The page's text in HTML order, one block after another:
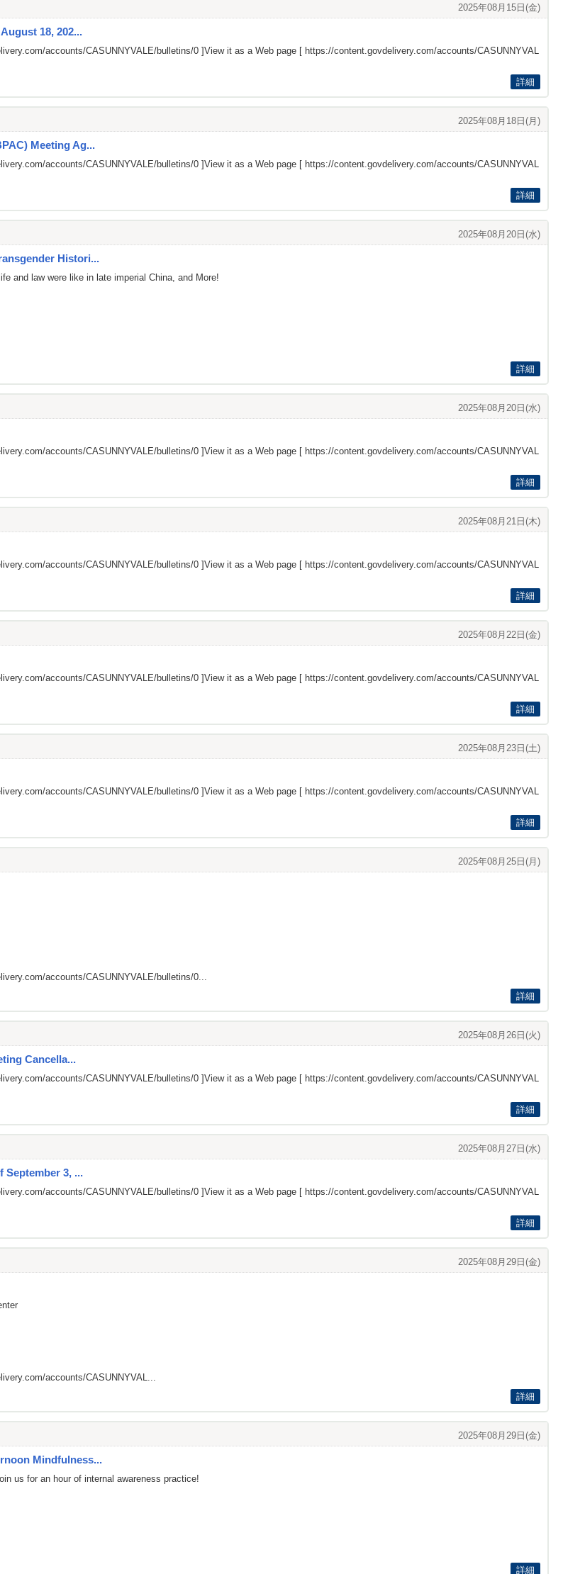
2025年08月15日(金)
18, 202...
accounts/CASUNNYVALE/bulletins/0 ]View it as a Web page [ https://content.govdelivery.com/accounts/CASUNNYVAL
詳細
2025年08月18日(月)
Meeting Ag...
accounts/CASUNNYVALE/bulletins/0 ]View it as a Web page [ https://content.govdelivery.com/accounts/CASUNNYVAL
詳細
2025年08月20日(水)
Histori...
and law were like in late imperial China, and More!
詳細
2025年08月20日(水)
accounts/CASUNNYVALE/bulletins/0 ]View it as a Web page [ https://content.govdelivery.com/accounts/CASUNNYVAL
詳細
2025年08月21日(木)
accounts/CASUNNYVALE/bulletins/0 ]View it as a Web page [ https://content.govdelivery.com/accounts/CASUNNYVAL
詳細
2025年08月22日(金)
accounts/CASUNNYVALE/bulletins/0 ]View it as a Web page [ https://content.govdelivery.com/accounts/CASUNNYVAL
詳細
2025年08月23日(土)
accounts/CASUNNYVALE/bulletins/0 ]View it as a Web page [ https://content.govdelivery.com/accounts/CASUNNYVAL
詳細
2025年08月25日(月)
accounts/CASUNNYVALE/bulletins/0...
詳細
2025年08月26日(火)
Cancella...
accounts/CASUNNYVALE/bulletins/0 ]View it as a Web page [ https://content.govdelivery.com/accounts/CASUNNYVAL
詳細
2025年08月27日(水)
September 3, ...
accounts/CASUNNYVALE/bulletins/0 ]View it as a Web page [ https://content.govdelivery.com/accounts/CASUNNYVAL
詳細
2025年08月29日(金)
accounts/CASUNNYVAL...
詳細
2025年08月29日(金)
Mindfulness...
us for an hour of internal awareness practice!
詳細